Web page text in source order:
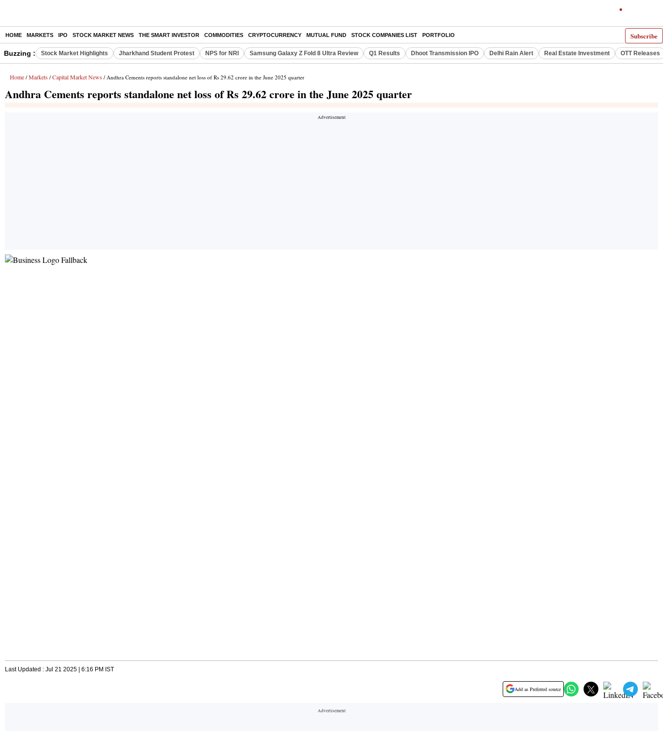
Subscribe
HOME MARKETS IPO STOCK MARKET NEWS THE SMART INVESTOR COMMODITIES CRYPTOCURRENCY MUTUAL FUND STOCK COMPANIES LIST PORTFOLIO
Buzzing : Stock Market Highlights Jharkhand Student Protest NPS for NRI Samsung Galaxy Z Fold 8 Ultra Review Q1 Results Dhoot Transmission IPO Delhi Rain Alert Real Estate Investment OTT Releases
Home / Markets / Capital Market News / Andhra Cements reports standalone net loss of Rs 29.62 crore in the June 2025 quarter
Andhra Cements reports standalone net loss of Rs 29.62 crore in the June 2025 quarter
Last Updated : Jul 21 2025 | 6:16 PM IST
Add as Preferred source